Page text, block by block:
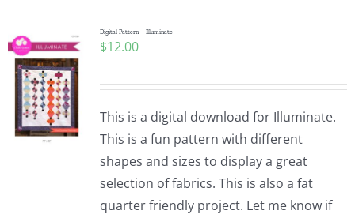
Digital Pattern – Illuminate
$12.00
This is a digital download for Illuminate.
This is a fun pattern with different
shapes and sizes to display a great
selection of fabrics. This is also a fat
quarter friendly project. Let me know if